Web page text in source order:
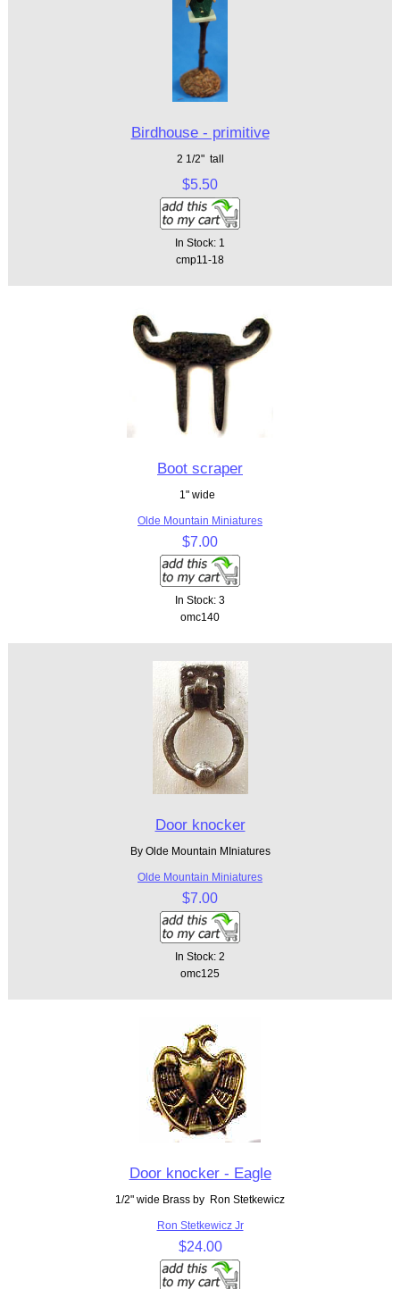
Birdhouse - primitive
2 1/2" tall
$5.50
In Stock: 1
cmp11-18
Boot scraper
1" wide
Olde Mountain Miniatures
$7.00
In Stock: 3
omc140
Door knocker
By Olde Mountain MIniatures
Olde Mountain Miniatures
$7.00
In Stock: 2
omc125
Door knocker - Eagle
1/2" wide Brass by Ron Stetkewicz
Ron Stetkewicz Jr
$24.00